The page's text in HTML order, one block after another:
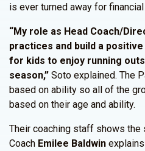
is ever turned away for
“My role as Head Coach/
practices and build a
for kids to enjoy running
season,” Soto explained. The
based on ability so all of the
based on their age and ability.
Their coaching staff shows the
Coach Emilee Baldwin